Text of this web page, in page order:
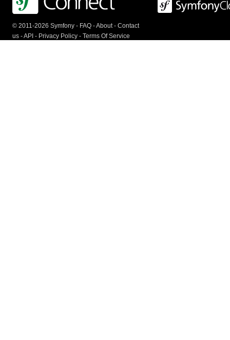
© 2011-2026 Symfony - FAQ -About- Contact
us -API - Privacy Policy - Terms Of Service